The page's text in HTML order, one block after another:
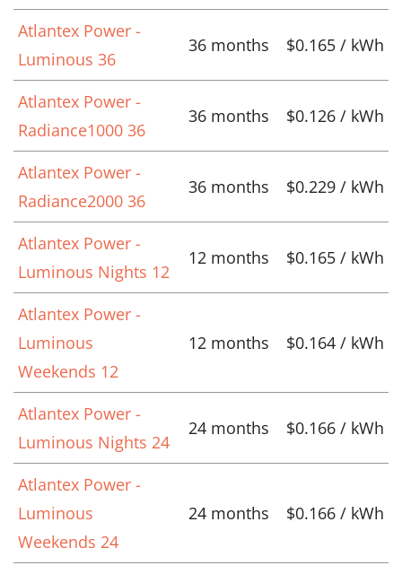
Atlantex Power -
Luminous 36
36 months $0.165 / kWh
Atlantex Power -
Radiance1000 36
36 months $0.126 / kWh
Atlantex Power -
Radiance2000 36
36 months $0.229 / kWh
Atlantex Power -
Luminous Nights 12
12 months $0.165 / kWh
Atlantex Power -
Luminous
Weekends 12
12 months $0.164 / kWh
Atlantex Power -
Luminous Nights 24
24 months $0.166 / kWh
Atlantex Power -
Luminous
Weekends 24
24 months $0.166 / kWh